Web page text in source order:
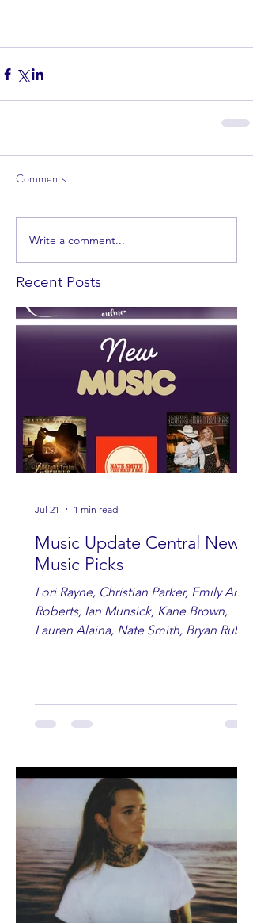
Comments
Write a comment...
Recent Posts
Music Update Central New
Music Picks
Lori Rayne, Christian Parker, Emily Ann
Roberts, Ian Munsick, Kane Brown,
Lauren Alaina, Nate Smith, Bryan Ruby,
Jul 21 1 min read